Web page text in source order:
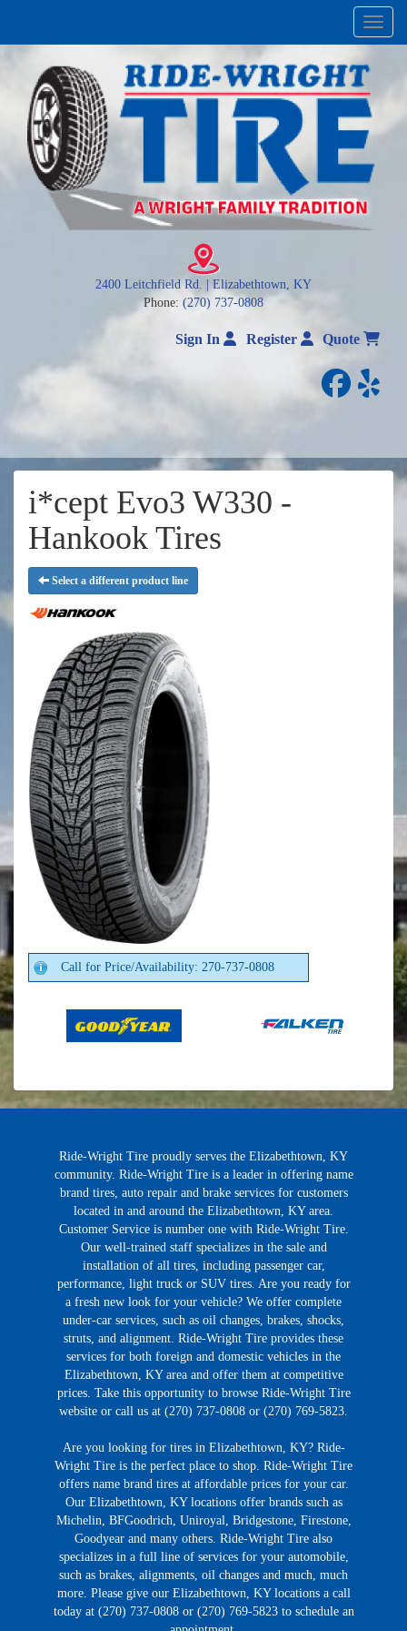
Menu
2400 Leitchfield Rd. | Elizabethtown, KY
Phone: (270) 737-0808
Sign In Register Quote
yelp
i*cept Evo3 W330 -
Hankook Tires
Select a different product line
Call for Price/Availability: 270-737-0808
Ride-Wright Tire proudly serves the Elizabethtown, KY
community. Ride-Wright Tire is a leader in offering name
brand tires, auto repair and brake services for customers
located in and around the Elizabethtown, KY area.
Customer Service is number one with Ride-Wright Tire.
Our well-trained staff specializes in the sale and
installation of all tires, including passenger car,
performance, light truck or SUV tires. Are you ready for
a fresh new look for your vehicle? We offer complete
under-car services, such as oil changes, brakes, shocks,
struts, and alignment. Ride-Wright Tire provides these
services for both foreign and domestic vehicles in the
Elizabethtown, KY area and offer them at competitive
prices. Take this opportunity to browse Ride-Wright Tire
website or call us at (270) 737-0808 or (270) 769-5823.
Are you looking for tires in Elizabethtown, KY? Ride-
Wright Tire is the perfect place to shop. Ride-Wright Tire
offers name brand tires at affordable prices for your car.
Our Elizabethtown, KY locations offer brands such as
Michelin, BFGoodrich, Uniroyal, Bridgestone, Firestone,
Goodyear and many others. Ride-Wright Tire also
specializes in a full line of services for your automobile,
such as brakes, alignments, oil changes and much, much
more. Please give our Elizabethtown, KY locations a call
today at (270) 737-0808 or (270) 769-5823 to schedule an